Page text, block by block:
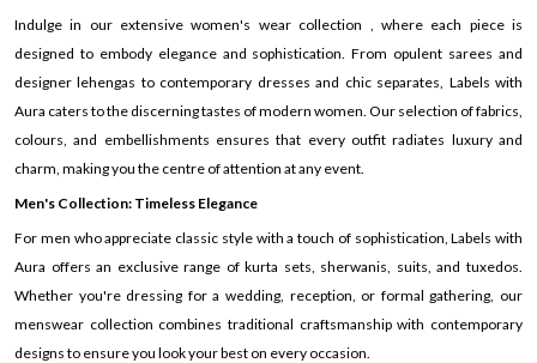
Indulge in our extensive women's wear collection , where each piece is
designed to embody elegance and sophistication. From opulent sarees and
designer lehengas to contemporary dresses and chic separates, Labels with
Aura caters to the discerning tastes of modern women. Our selection of fabrics,
colours, and embellishments ensures that every outfit radiates luxury and
charm, making you the centre of attention at any event.
Men's Collection: Timeless Elegance
For men who appreciate classic style with a touch of sophistication, Labels with
Aura offers an exclusive range of kurta sets, sherwanis, suits, and tuxedos.
Whether you're dressing for a wedding, reception, or formal gathering, our
menswear collection combines traditional craftsmanship with contemporary
designs to ensure you look your best on every occasion.